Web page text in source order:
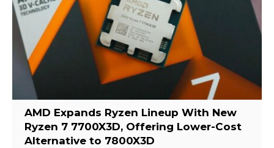
AMD Expands Ryzen Lineup With New
Ryzen 7 7700X3D, Offering Lower-Cost
Alternative to 7800X3D